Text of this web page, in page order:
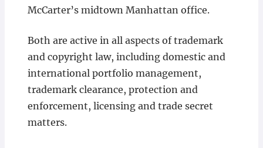
McCarter’s midtown Manhattan office.
Both are active in all aspects of trademark
and copyright law, including domestic and
international portfolio management,
trademark clearance, protection and
enforcement, licensing and trade secret
matters.